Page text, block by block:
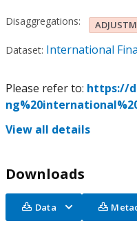
Disaggregations:
Dataset: International
Please refer to: https://
View all details
Downloads
Data